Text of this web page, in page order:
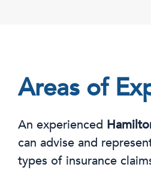
Areas of
An experienced
can advise and
types of insurance